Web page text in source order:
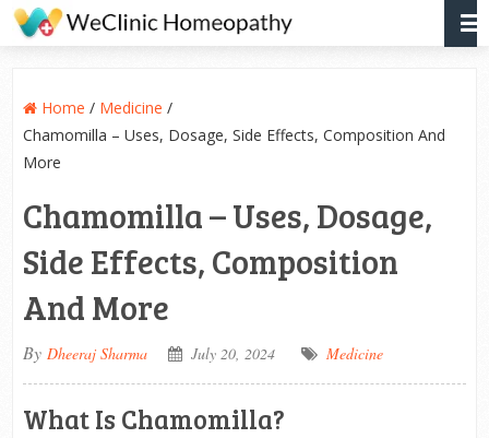
Home / Medicine /
Chamomilla – Uses, Dosage, Side Effects, Composition And
More
Chamomilla – Uses, Dosage,
Side Effects, Composition
And More
By Dheeraj Sharma July 20, 2024 Medicine
What Is Chamomilla?